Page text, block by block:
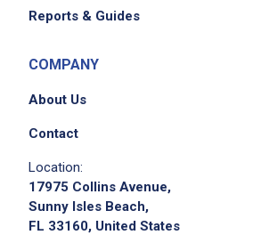
Reports & Guides
COMPANY
About Us
Contact
Location:
17975 Collins Avenue,
Sunny Isles Beach,
FL 33160, United States